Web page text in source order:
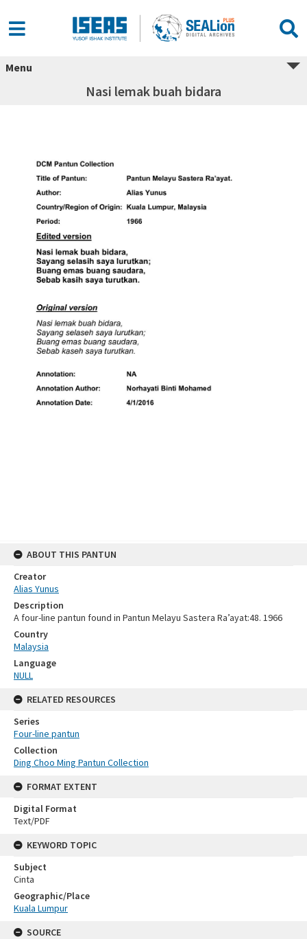
Menu
Nasi lemak buah bidara
ABOUT THIS PANTUN
Creator
Alias Yunus
Description
A four-line pantun found in Pantun Melayu Sastera Ra’ayat:48. 1966
Country
Malaysia
Language
NULL
RELATED RESOURCES
Series
Four-line pantun
Collection
Ding Choo Ming Pantun Collection
FORMAT EXTENT
Digital Format
Text/PDF
KEYWORD TOPIC
Subject
Cinta
Geographic/Place
Kuala Lumpur
SOURCE